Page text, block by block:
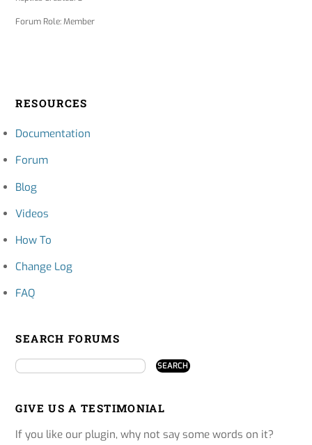
Forum Role: Member
RESOURCES
Documentation
Forum
Blog
Videos
How To
Change Log
FAQ
SEARCH FORUMS
GIVE US A TESTIMONIAL
If you like our plugin, why not say some words on it?